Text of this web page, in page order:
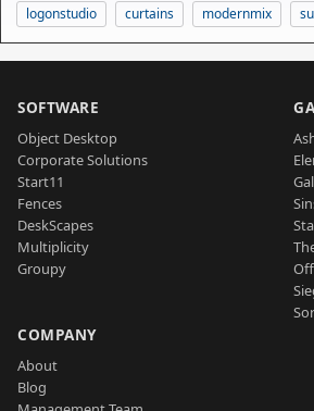
logonstudio
curtains modernmix
SOFTWARE
Object Desktop
Corporate Solutions
Start11
Fences
DeskScapes
Multiplicity
Groupy
COMPANY
About
Blog